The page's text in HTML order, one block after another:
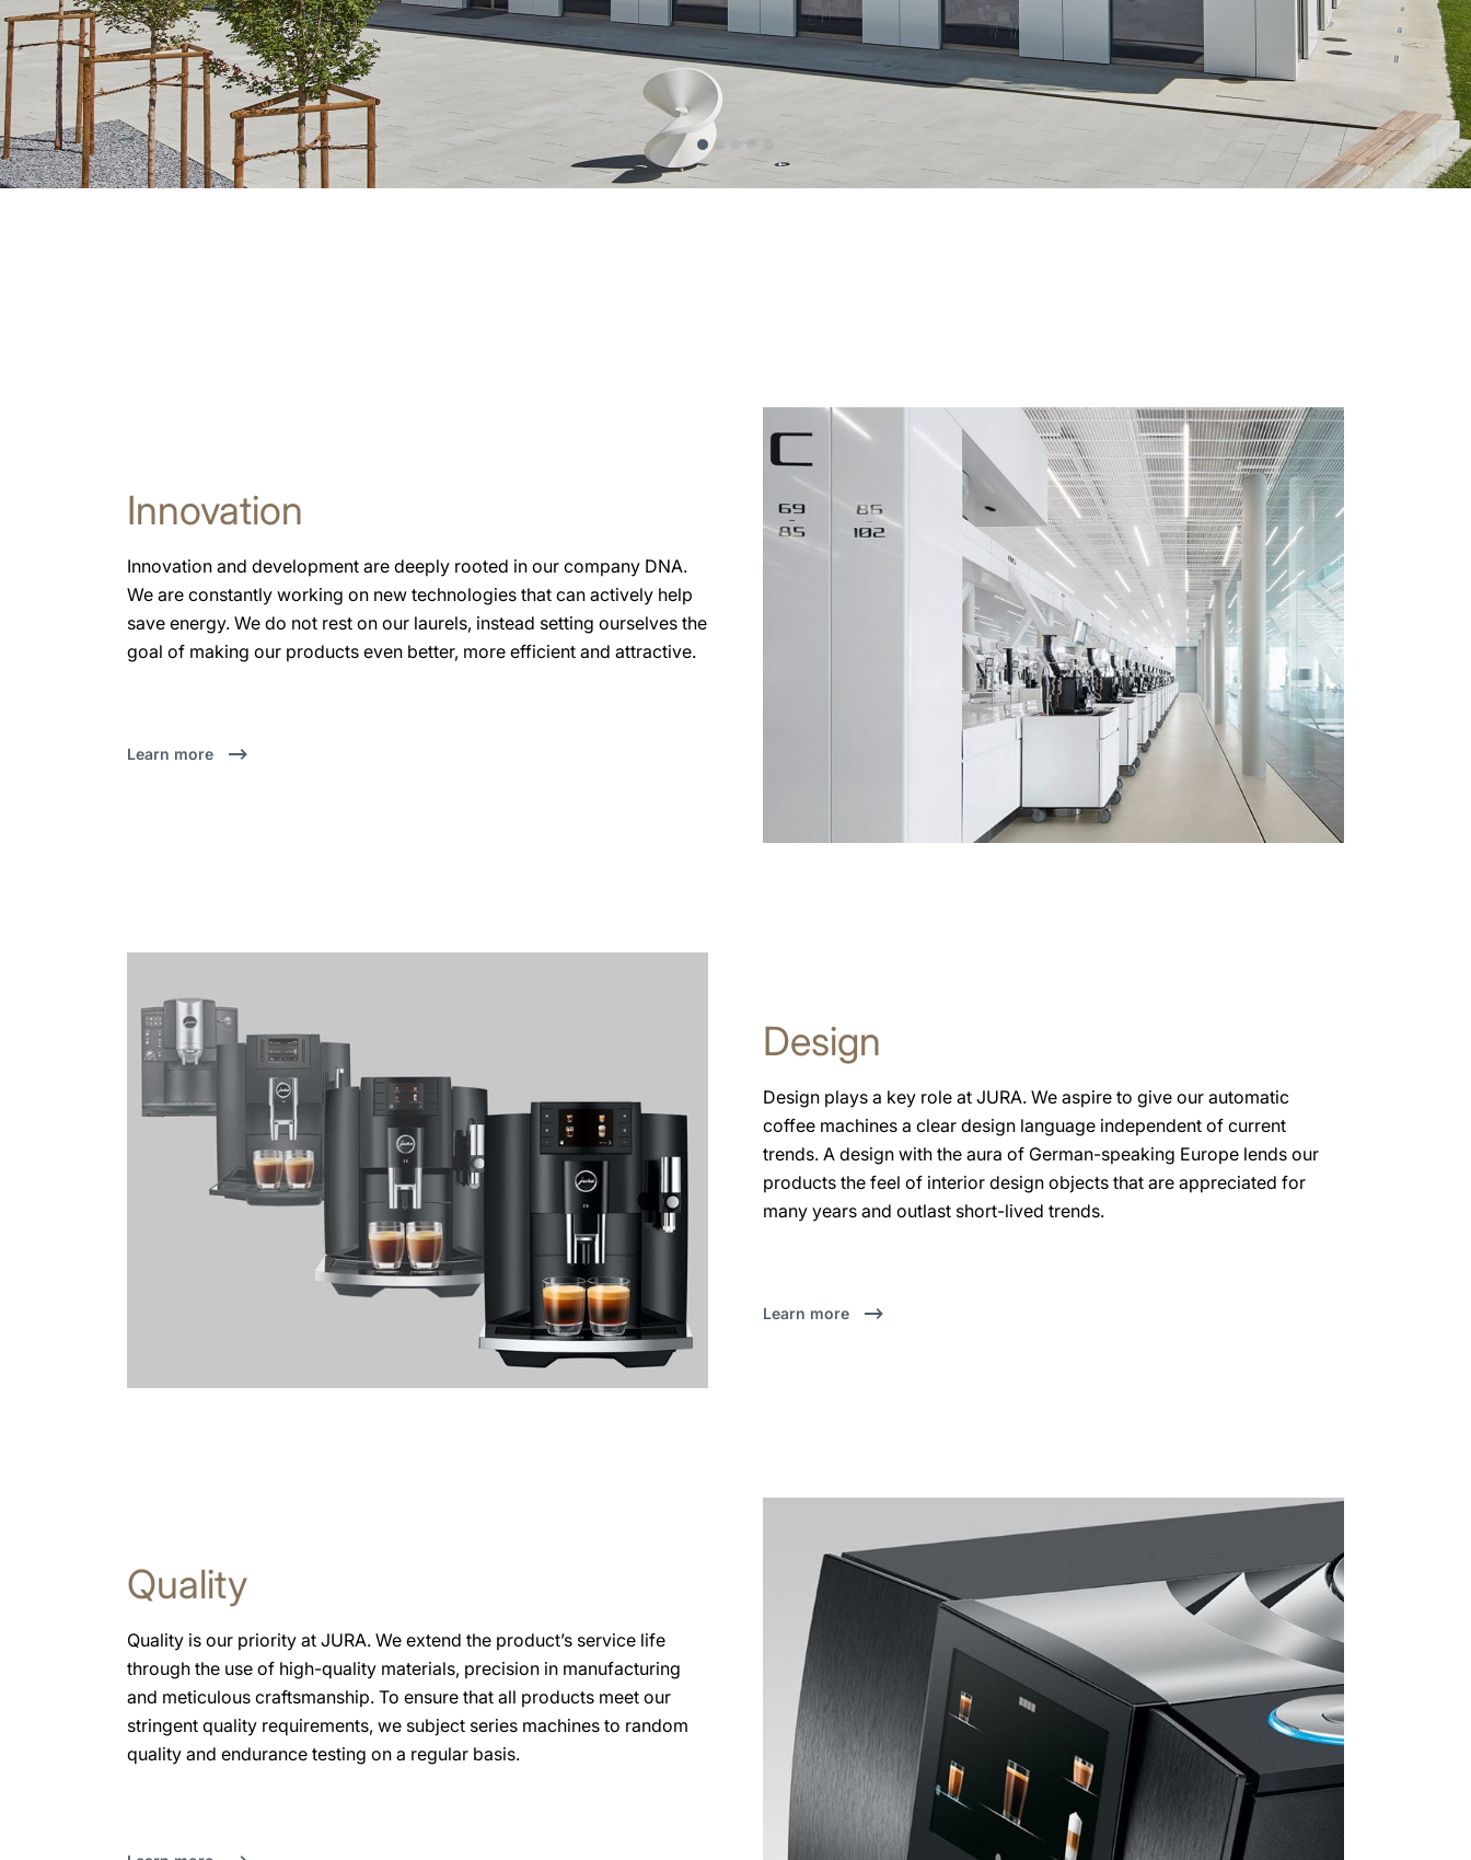
Innovation
Innovation and development are deeply rooted in our company DNA.
We are constantly working on new technologies that can actively help
save energy. We do not rest on our laurels, instead setting ourselves the
goal of making our products even better, more efficient and attractive.
Learn more
Design
Design plays a key role at JURA. We aspire to give our automatic
coffee machines a clear design language independent of current
trends. A design with the aura of German-speaking Europe lends our
products the feel of interior design objects that are appreciated for
many years and outlast short-lived trends.
Learn more
Quality
Quality is our priority at JURA. We extend the product’s service life
through the use of high-quality materials, precision in manufacturing
and meticulous craftsmanship. To ensure that all products meet our
stringent quality requirements, we subject series machines to random
quality and endurance testing on a regular basis.